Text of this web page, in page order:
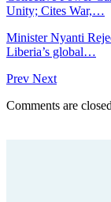
Unity; Cites War,…
Minister Nyanti
Liberia’s global…
Prev Next
Comments are